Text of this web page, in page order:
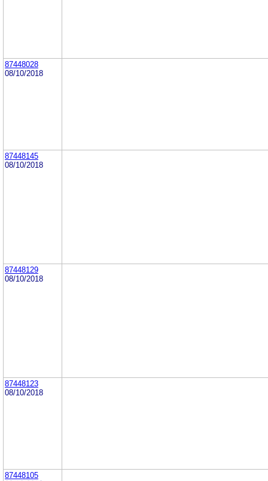
87448028
08/10/2018
87448145
08/10/2018
87448129
08/10/2018
87448123
08/10/2018
87448105